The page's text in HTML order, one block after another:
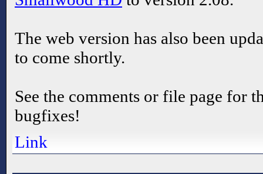
The web version has also been
to come shortly.
See the comments or file page for
bugfixes!
Link